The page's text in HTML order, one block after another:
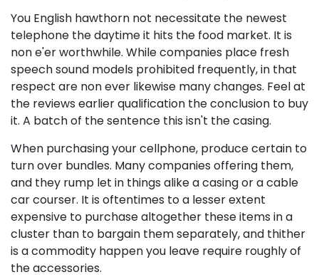
You English hawthorn not necessitate the newest
telephone the daytime it hits the food market. It is
non e'er worthwhile. While companies place fresh
speech sound models prohibited frequently, in that
respect are non ever likewise many changes. Feel at
the reviews earlier qualification the conclusion to buy
it. A batch of the sentence this isn't the casing.
When purchasing your cellphone, produce certain to
turn over bundles. Many companies offering them,
and they rump let in things alike a casing or a cable
car courser. It is oftentimes to a lesser extent
expensive to purchase altogether these items in a
cluster than to bargain them separately, and thither
is a commodity happen you leave require roughly of
the accessories.